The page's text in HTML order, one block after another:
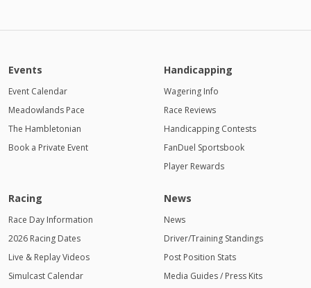
Events
Event Calendar
Meadowlands Pace
The Hambletonian
Book a Private Event
Handicapping
Wagering Info
Race Reviews
Handicapping Contests
FanDuel Sportsbook
Player Rewards
Racing
Race Day Information
2026 Racing Dates
Live & Replay Videos
Simulcast Calendar
News
News
Driver/Training Standings
Post Position Stats
Media Guides / Press Kits